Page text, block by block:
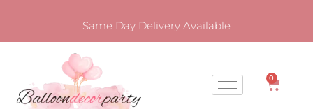
Same Day Delivery Available
0